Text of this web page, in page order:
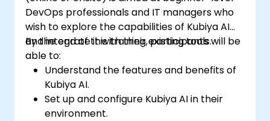
DevOps professionals and IT managers who
wish to explore the capabilities of Kubiya AI
and integrate it with their existing tools.
By the end of this training, participants will be
able to:
Understand the features and benefits of
Kubiya AI.
Set up and configure Kubiya AI in their
environment.